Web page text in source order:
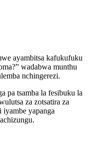
ayambitsa kafukufuku
wadabwa munthu
nchingerezi.
pa tsamba la fesibuku la
za zotsatira za
yapanga